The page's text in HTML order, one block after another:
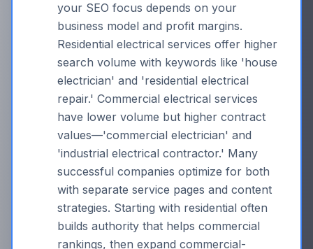
your SEO focus depends on your
business model and profit margins.
Residential electrical services offer higher
search volume with keywords like 'house
electrician' and 'residential electrical
repair.' Commercial electrical services
have lower volume but higher contract
values—'commercial electrician' and
'industrial electrical contractor.' Many
successful companies optimize for both
with separate service pages and content
strategies. Starting with residential often
builds authority that helps commercial
rankings, then expand commercial-